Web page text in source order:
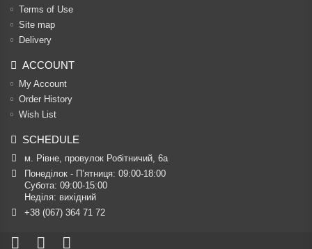
Terms of Use
Site map
Delivery
ACCOUNT
My Account
Order History
Wish List
SCHEDULE
м. Рівне, провулок Робітничий, 6а
Понеділок - П’ятниця: 09:00-18:00
Субота: 09:00-15:00
Неділя: вихідний
+38 (067) 364 71 72